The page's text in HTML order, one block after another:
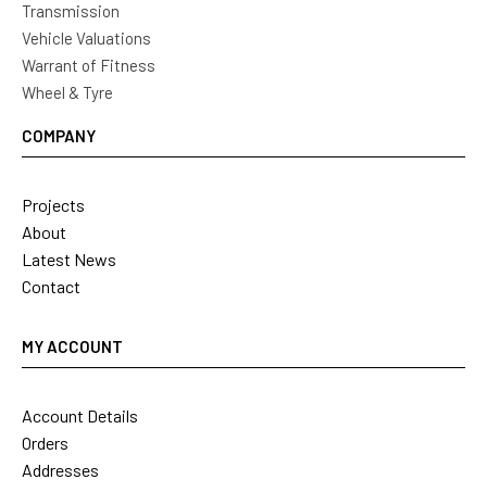
Transmission
Vehicle Valuations
Warrant of Fitness
Wheel & Tyre
COMPANY
Projects
About
Latest News
Contact
MY ACCOUNT
Account Details
Orders
Addresses